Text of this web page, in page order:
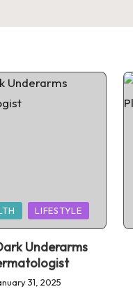
LIFESTYLE
Underarms
31, 2025